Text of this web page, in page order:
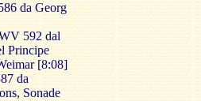
da Georg
592 dal
Principe
[8:08]
da
Sonade